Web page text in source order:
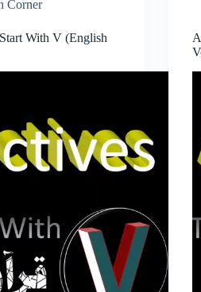
Corner
With V (English